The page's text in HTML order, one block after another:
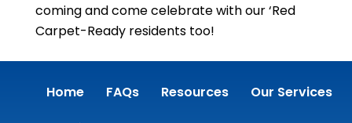
coming and come celebrate with our ‘Red
Carpet-Ready residents too!
Home FAQs Resources Our Services